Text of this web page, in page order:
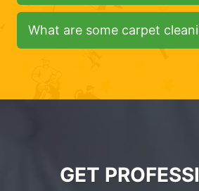
What are some carpet
GET